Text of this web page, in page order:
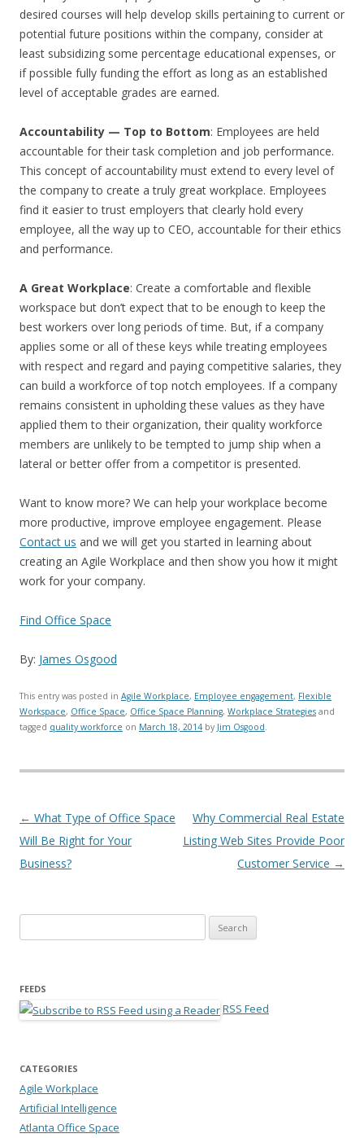
desired courses will help develop skills pertaining to current or
potential future positions within the company, consider at
least subsidizing some percentage educational expenses, or
if possible fully funding the effort as long as an established
level of acceptable grades are earned.
Accountability — Top to Bottom: Employees are held
accountable for their task completion and job performance.
This concept of accountability must extend to every level of
the company to create a truly great workplace. Employees
find it easier to trust employers that clearly hold every
employee, all the way up to CEO, accountable for their ethics
and performance.
A Great Workplace: Create a comfortable and flexible
workspace but don’t expect that to be enough to keep the
best workers over long periods of time. But, if a company
applies some or all of these keys while treating employees
with respect and regard and paying competitive salaries, they
can build a workforce of top notch employees. If a company
remains consistent in upholding these values as they have
applied them to their organization, their quality workforce
members are unlikely to be tempted to jump ship when a
lateral or better offer from a competitor is presented.
Want to know more? We can help your workplace become
more productive, improve employee engagement. Please
Contact us and we will get you started in learning about
creating an Agile Workplace and then show you how it might
work for your company.
Find Office Space
By: James Osgood
This entry was posted in Agile Workplace, Employee engagement, Flexible
Workspace, Office Space, Office Space Planning, Workplace Strategies and
tagged quality workforce on March 18, 2014 by Jim Osgood.
Post navigation
← What Type of Office Space
Will Be Right for Your
Business?
Why Commercial Real Estate
Listing Web Sites Provide Poor
Customer Service →
FEEDS
RSS Feed
CATEGORIES
Agile Workplace
Artificial Intelligence
Atlanta Office Space